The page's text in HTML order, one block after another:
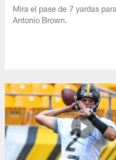
Mira el pase de 7 yardas
Antonio Brown.